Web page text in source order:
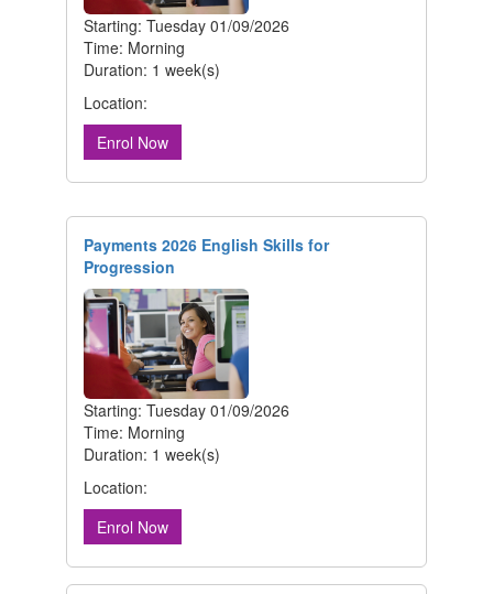
Starting: Tuesday 01/09/2026
Time: Morning
Duration: 1 week(s)
Location:
Enrol Now
Payments 2026 English Skills for
Progression
Starting: Tuesday 01/09/2026
Time: Morning
Duration: 1 week(s)
Location:
Enrol Now